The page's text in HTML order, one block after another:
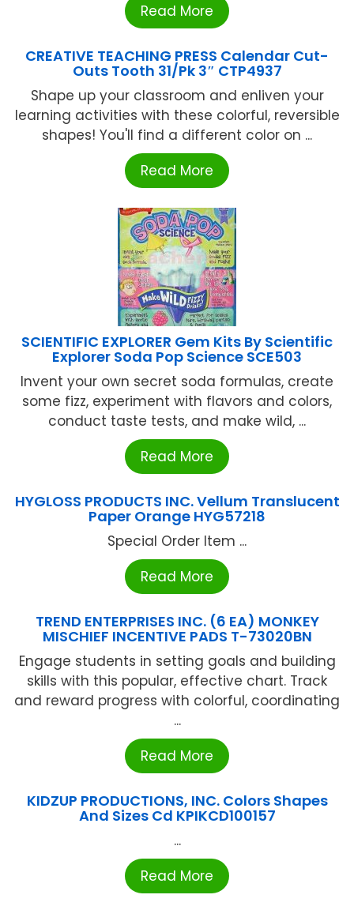
Read More
CREATIVE TEACHING PRESS Calendar Cut-
Outs Tooth 31/Pk 3″ CTP4937
Shape up your classroom and enliven your
learning activities with these colorful, reversible
shapes! You'll find a different color on ...
Read More
SCIENTIFIC EXPLORER Gem Kits By Scientific
Explorer Soda Pop Science SCE503
Invent your own secret soda formulas, create
some fizz, experiment with flavors and colors,
conduct taste tests, and make wild, ...
Read More
HYGLOSS PRODUCTS INC. Vellum Translucent
Paper Orange HYG57218
Special Order Item ...
Read More
TREND ENTERPRISES INC. (6 EA) MONKEY
MISCHIEF INCENTIVE PADS T-73020BN
Engage students in setting goals and building
skills with this popular, effective chart. Track
and reward progress with colorful, coordinating
...
Read More
KIDZUP PRODUCTIONS, INC. Colors Shapes
And Sizes Cd KPIKCD100157
...
Read More